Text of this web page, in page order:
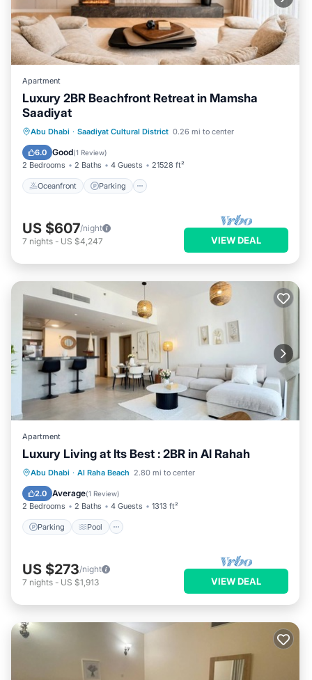
Apartment
Luxury 2BR Beachfront Retreat in Mamsha
Saadiyat
Abu Dhabi · Saadiyat Cultural District 0.26 mi to center
6.0 Good(1 Review)
2 Bedrooms 2 Baths 4 Guests 21528 ft²
Oceanfront Parking
Oceanfront Parking
Ocean View
Balcony/Terrace
US $607/night
7 nights - US $4,247 VIEW DEAL
Apartment
Luxury Living at Its Best : 2BR in Al Rahah
Abu Dhabi · Al Raha Beach 2.80 mi to center
2.0 Average(1 Review)
2 Bedrooms 2 Baths 4 Guests 1313 ft²
Parking Pool
Parking Pool
Balcony/Terrace
Kitchen
US $273/night
7 nights - US $1,913 VIEW DEAL